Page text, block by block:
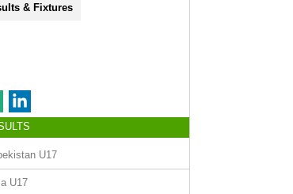
& Fixtures
U17
U17